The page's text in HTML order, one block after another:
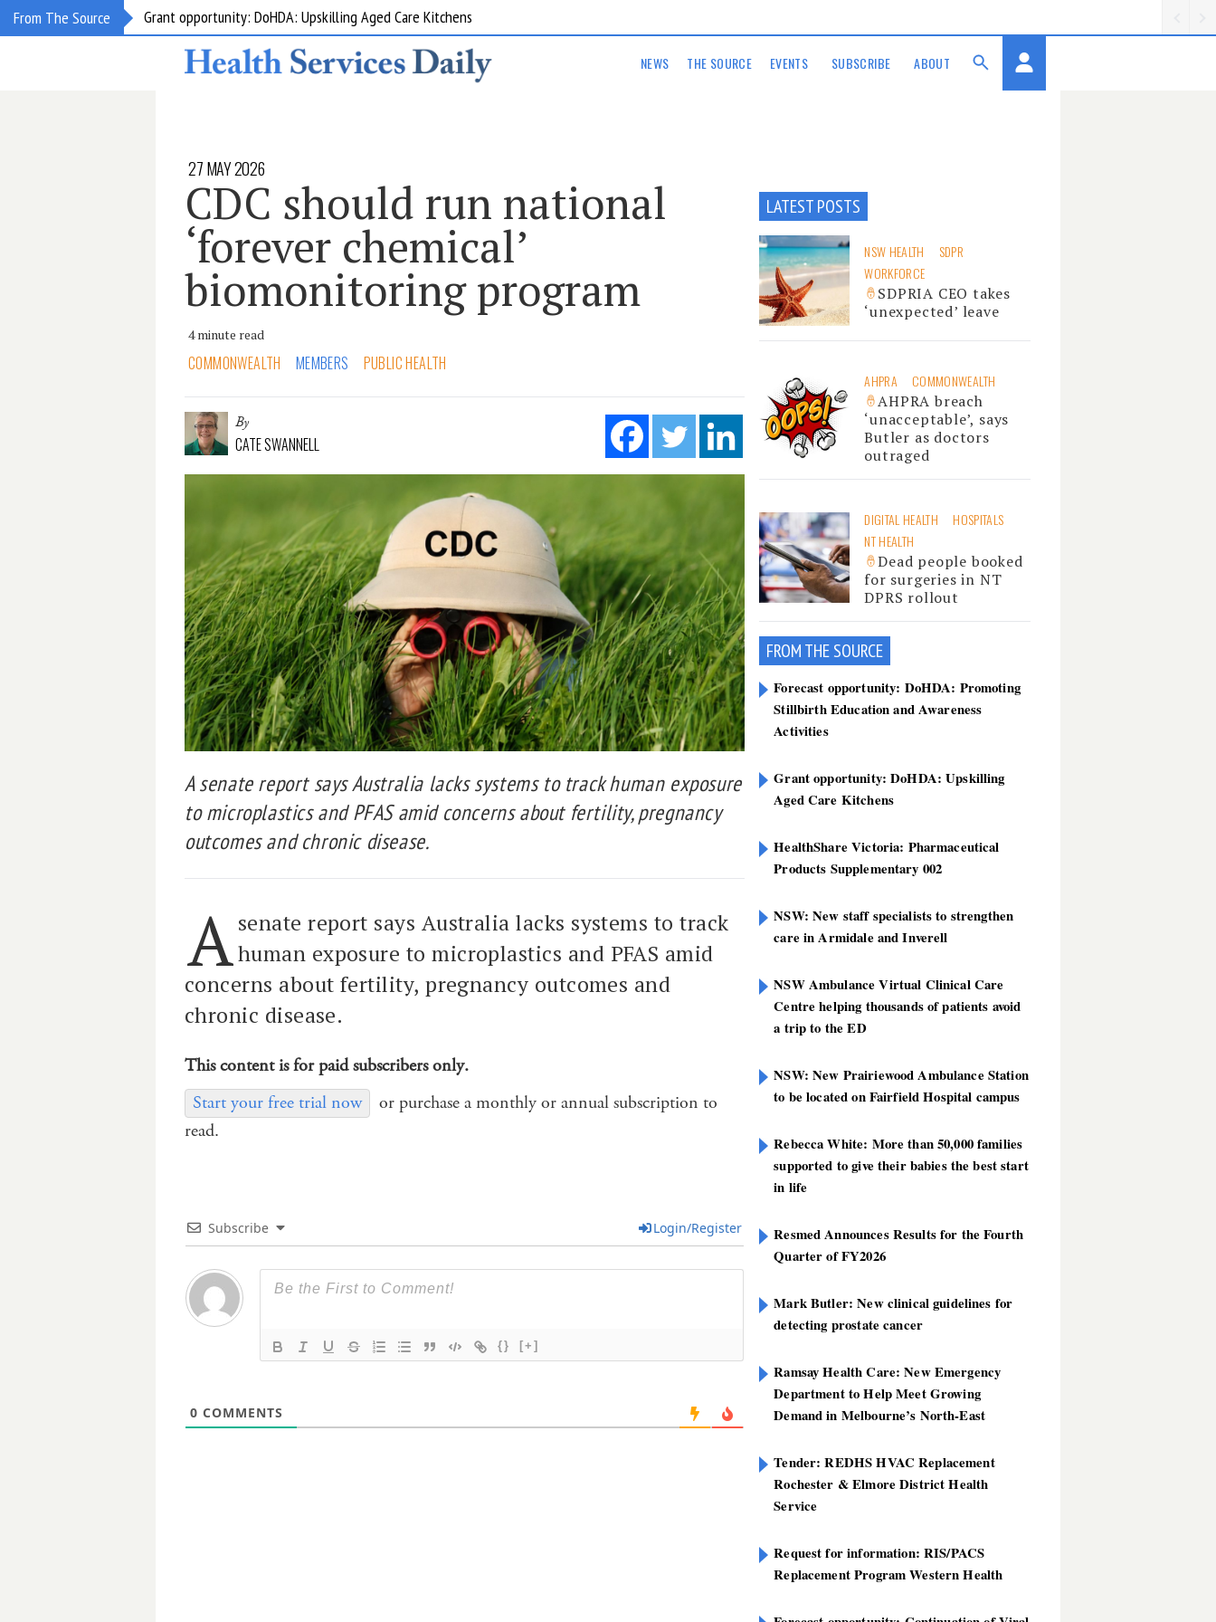
From The Source Grant opportunity: DoHDA: Upskilling Aged Care Kitchens
NEWS THE SOURCE EVENTS SUBSCRIBE ABOUT
27 MAY 2026
CDC should run national
‘forever chemical’
biomonitoring program
4 minute read
COMMONWEALTH MEMBERS PUBLIC HEALTH
By
CATE SWANNELL
A senate report says Australia lacks systems to track human exposure
to microplastics and PFAS amid concerns about fertility, pregnancy
outcomes and chronic disease.
A senate report says Australia lacks systems to track
human exposure to microplastics and PFAS amid
concerns about fertility, pregnancy outcomes and
chronic disease.
This content is for paid subscribers only.
Start your free trial now
or purchase a monthly or annual subscription to
read.
Subscribe Login/Register
{} [+]
0 COMMENTS
LATEST POSTS
NSW HEALTH
SDPR
WORKFORCE
SDPRIA CEO takes
‘unexpected’ leave
AHPRA COMMONWEALTH
AHPRA breach
‘unacceptable’, says
Butler as doctors
outraged
DIGITAL HEALTH
HOSPITALS
NT HEALTH
Dead people booked
for surgeries in NT
DPRS rollout
FROM THE SOURCE
Forecast opportunity: DoHDA: Promoting
Stillbirth Education and Awareness
Activities
Grant opportunity: DoHDA: Upskilling
Aged Care Kitchens
HealthShare Victoria: Pharmaceutical
Products Supplementary 002
NSW: New staff specialists to strengthen
care in Armidale and Inverell
NSW Ambulance Virtual Clinical Care
Centre helping thousands of patients avoid
a trip to the ED
NSW: New Prairiewood Ambulance Station
to be located on Fairfield Hospital campus
Rebecca White: More than 50,000 families
supported to give their babies the best start
in life
Resmed Announces Results for the Fourth
Quarter of FY2026
Mark Butler: New clinical guidelines for
detecting prostate cancer
Ramsay Health Care: New Emergency
Department to Help Meet Growing
Demand in Melbourne’s North-East
Tender: REDHS HVAC Replacement
Rochester & Elmore District Health
Service
Request for information: RIS/PACS
Replacement Program Western Health